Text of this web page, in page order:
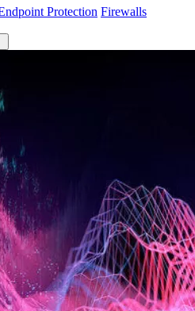
Protection Firewalls